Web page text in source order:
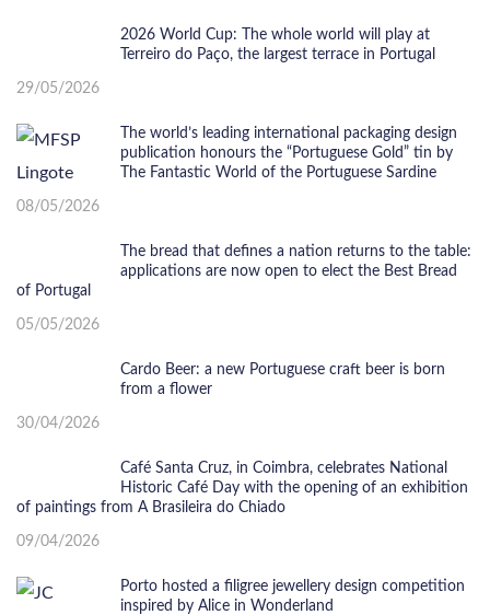
2026 World Cup: The whole world will play at
Terreiro do Paço, the largest terrace in Portugal
29/05/2026
The world’s leading international packaging design
publication honours the “Portuguese Gold” tin by
The Fantastic World of the Portuguese Sardine
08/05/2026
The bread that defines a nation returns to the table:
applications are now open to elect the Best Bread
of Portugal
05/05/2026
Cardo Beer: a new Portuguese craft beer is born
from a flower
30/04/2026
Café Santa Cruz, in Coimbra, celebrates National
Historic Café Day with the opening of an exhibition
of paintings from A Brasileira do Chiado
09/04/2026
Porto hosted a filigree jewellery design competition
inspired by Alice in Wonderland